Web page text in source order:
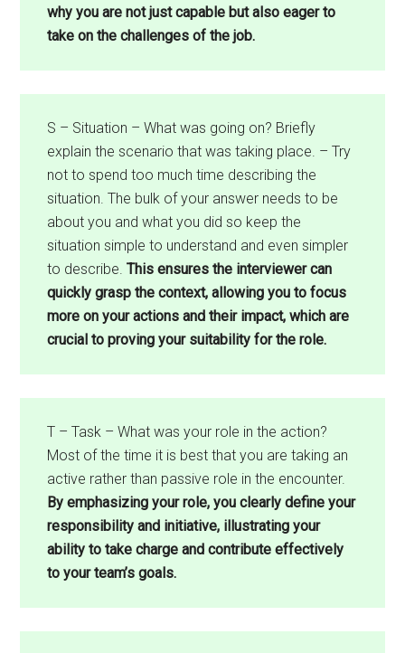
why you are not just capable but also eager to
take on the challenges of the job.
S – Situation – What was going on? Briefly
explain the scenario that was taking place. – Try
not to spend too much time describing the
situation. The bulk of your answer needs to be
about you and what you did so keep the
situation simple to understand and even simpler
to describe.This ensures the interviewer can
quickly grasp the context, allowing you to focus
more on your actions and their impact, which are
crucial to proving your suitability for the role.
T – Task – What was your role in the action?
Most of the time it is best that you are taking an
active rather than passive role in the encounter.
By emphasizing your role, you clearly define your
responsibility and initiative, illustrating your
ability to take charge and contribute effectively
to your team’s goals.